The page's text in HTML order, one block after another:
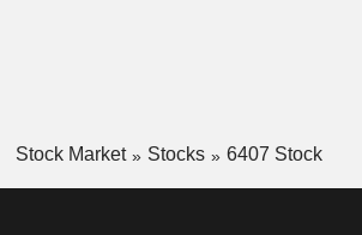
Stock Market Stocks 6407 Stock